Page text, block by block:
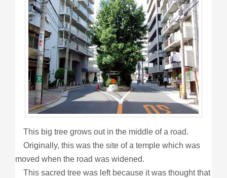
This big tree grows out in the middle of a road.
Originally, this was the site of a temple which was
moved when the road was widened.
This sacred tree was left because it was thought that